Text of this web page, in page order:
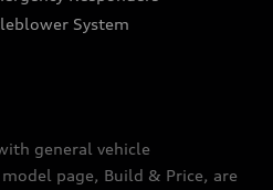
System
general vehicle
page, Build & Price, are